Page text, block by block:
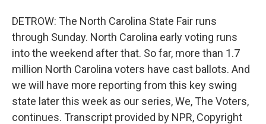
DETROW: The North Carolina State Fair runs
through Sunday. North Carolina early voting runs
into the weekend after that. So far, more than 1.7
million North Carolina voters have cast ballots. And
we will have more reporting from this key swing
state later this week as our series, We, The Voters,
continues. Transcript provided by NPR, Copyright